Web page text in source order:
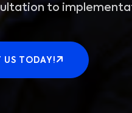
to
US TODAY!